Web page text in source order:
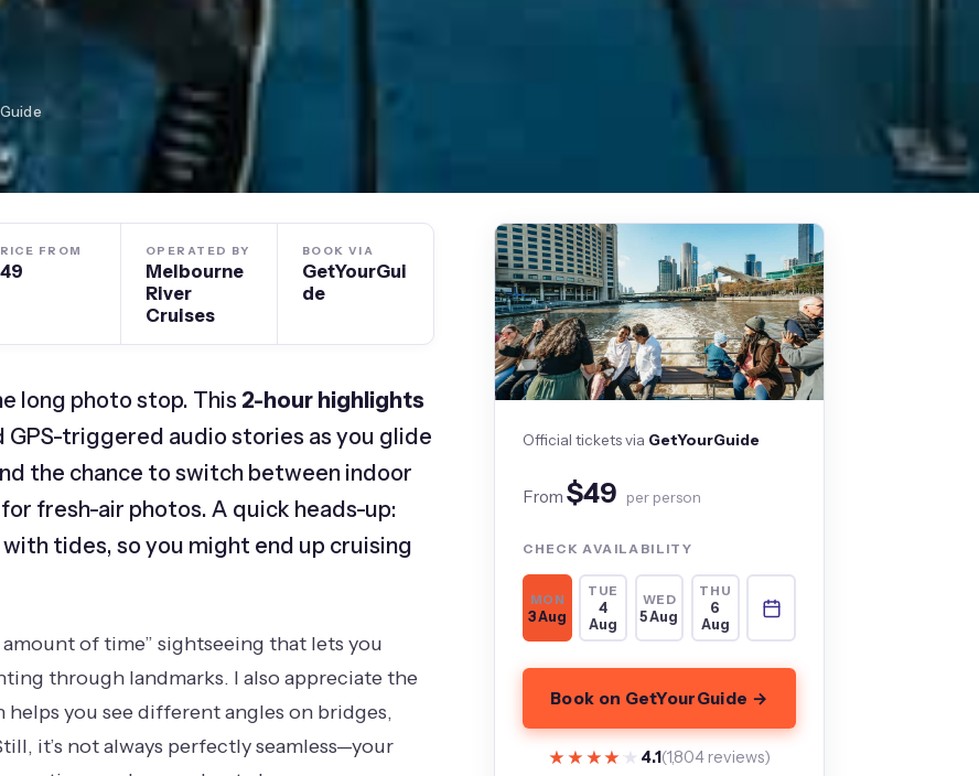
FROM OPERATED BY
Melbourne
River
Cruises
BOOK VIA
GetYourGui
de
long photo stop. This 2-hour highlights
GPS-triggered audio stories as you glide
the chance to switch between indoor
for fresh-air photos. A quick heads-up:
tides, so you might end up cruising
of time” sightseeing that lets you
through landmarks. I also appreciate the
you see different angles on bridges,
it’s not always perfectly seamless—your
Official tickets via GetYourGuide
From$49 per person
CHECK AVAILABILITY
MON
3 Aug
TUE
4
Aug
WED
5 Aug
THU
6
Aug
Book on GetYourGuide →
★★★★★
★★★★★ 4.1(1,804 reviews)